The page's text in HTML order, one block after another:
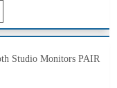
Studio Monitors PAIR